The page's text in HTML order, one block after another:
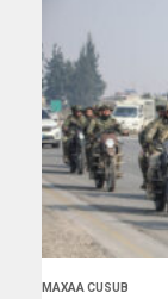
MAXAA CUSUB